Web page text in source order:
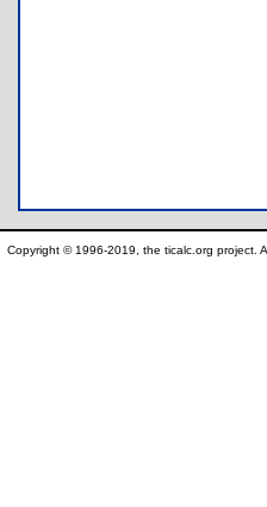
Copyright © 1996-2019, the ticalc.org project.